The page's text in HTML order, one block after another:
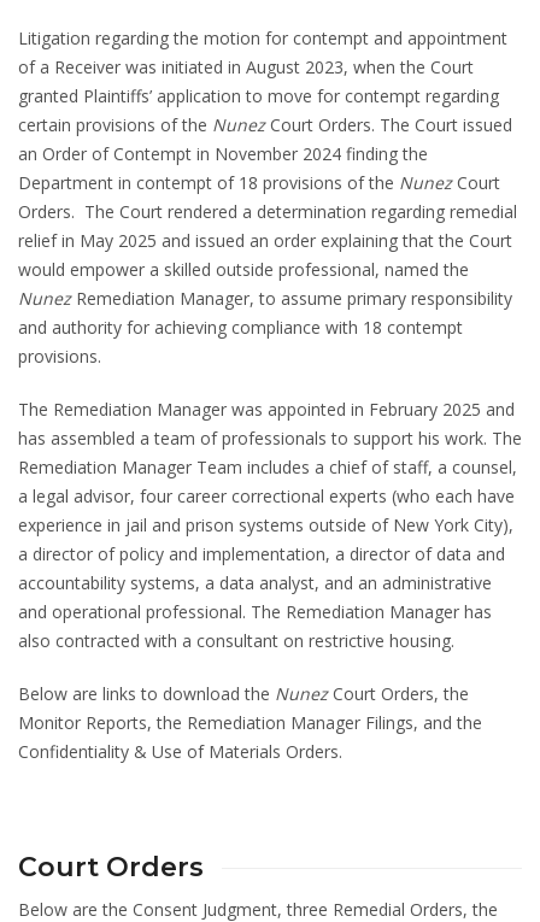
Litigation regarding the motion for contempt and appointment
of a Receiver was initiated in August 2023, when the Court
granted Plaintiffs’ application to move for contempt regarding
certain provisions of the NunezCourt Orders. The Court issued
an Order of Contempt in November 2024 finding the
Department in contempt of 18 provisions of the NunezCourt
Orders. The Court rendered a determination regarding remedial
relief in May 2025 and issued an order explaining that the Court
would empower a skilled outside professional, named the
NunezRemediation Manager, to assume primary responsibility
and authority for achieving compliance with 18 contempt
provisions.
The Remediation Manager was appointed in February 2025 and
has assembled a team of professionals to support his work. The
Remediation Manager Team includes a chief of staff, a counsel,
a legal advisor, four career correctional experts (who each have
experience in jail and prison systems outside of New York City),
a director of policy and implementation, a director of data and
accountability systems, a data analyst, and an administrative
and operational professional. The Remediation Manager has
also contracted with a consultant on restrictive housing.
Below are links to download the NunezCourt Orders, the
Monitor Reports, the Remediation Manager Filings, and the
Confidentiality & Use of Materials Orders.
Court Orders
Below are the Consent Judgment, three Remedial Orders, the